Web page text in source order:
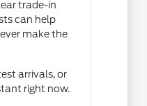
trade-in
can help
make the
arrivals, or
right now.